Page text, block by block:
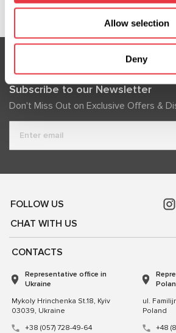
Allow selection
Deny
Subscribe to our Newsletter
Don't Miss Out on Exclusive Offers &
FOLLOW US
CHAT WITH US
CONTACTS
Representative office in
Ukraine
Mykoly Hrinchenka St.18, Kyiv
03039, Ukraine
+38 (057) 728-49-64
ul.
Poland
+48